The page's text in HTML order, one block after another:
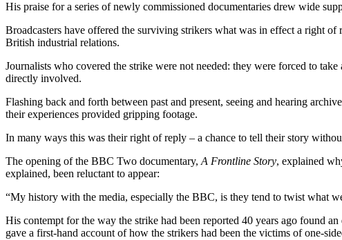
His praise for a series of newly commissioned documentaries drew wide
Broadcasters have offered the surviving strikers what was in effect a right
British industrial relations.
Journalists who covered the strike were not needed: they were forced to
directly involved.
Flashing back and forth between past and present, seeing and hearing
their experiences provided gripping footage.
In many ways this was their right of reply – a chance to tell their story
The opening of the BBC Two documentary, A Frontline Story, explained
explained, been reluctant to appear:
“My history with the media, especially the BBC, is they tend to twist what
His contempt for the way the strike had been reported 40 years ago found
gave a first-hand account of how the strikers had been the victims of one-